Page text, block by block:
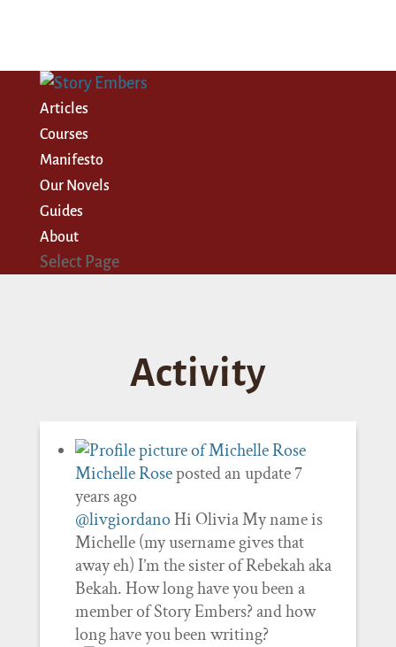
Articles
Courses
Manifesto
Our Novels
Guides
About
Select Page
Activity
Michelle Roseposted an update7
years ago
@livgiordanoHi Olivia My name is
Michelle (my username gives that
away eh) I’m the sister of Rebekah aka
Bekah. How long have you been a
member of Story Embers? and how
long have you been writing?